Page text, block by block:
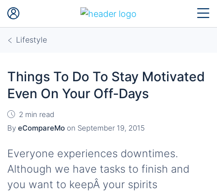
Lifestyle
Things To Do To Stay Motivated
Even On Your Off-Days
2 min read
By eCompareMo on September 19, 2015
Everyone experiences downtimes.
Although we have tasks to finish and
you want to keepÂ your spirits